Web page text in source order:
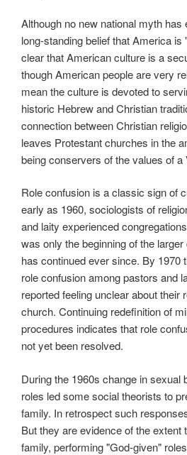
Although no new national myth has
long-standing belief that America is
clear that American culture is a
though American people are very
mean the culture is devoted to
historic Hebrew and Christian
connection between Christian
leaves Protestant churches in the
being conservers of the values of a
Role confusion is a classic sign of
early as 1960, sociologists of
and laity experienced
was only the beginning of the
has continued ever since. By 1970
role confusion among pastors and
reported feeling unclear about their
church. Continuing redefinition of
procedures indicates that role
not yet been resolved.
During the 1960s change in sexual
roles led some social theorists to
family. In retrospect such
But they are evidence of the extent
family, performing "God-given"